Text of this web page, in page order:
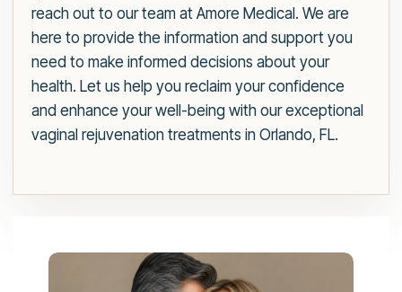
reach out to our team at Amore Medical. We are
here to provide the information and support you
need to make informed decisions about your
health. Let us help you reclaim your confidence
and enhance your well-being with our exceptional
vaginal rejuvenation treatments in Orlando, FL.